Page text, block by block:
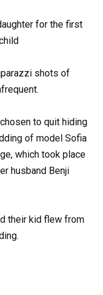
shots of
to quit hiding
of model Sofia
which took place
husband Benji
their kid flew from